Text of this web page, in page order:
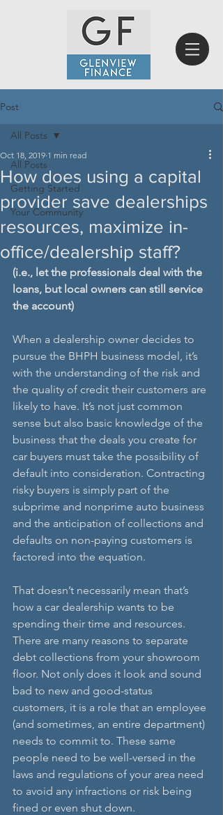
Post
All Posts
Getting Started
Your Community
All Posts
How does using a capital
provider save dealerships
resources, maximize in-
office/dealership staff?
Oct 18, 2019 1 min read
(i.e., let the professionals deal with the
loans, but local owners can still service
the account)
When a dealership owner decides to
pursue the BHPH business model, it’s
with the understanding of the risk and
the quality of credit their customers are
likely to have. It’s not just common
sense but also basic knowledge of the
business that the deals you create for
car buyers must take the possibility of
default into consideration. Contracting
risky buyers is simply part of the
subprime and nonprime auto business
and the anticipation of collections and
defaults on non-paying customers is
factored into the equation.
That doesn’t necessarily mean that’s
how a car dealership wants to be
spending their time and resources.
There are many reasons to separate
debt collections from your showroom
floor. Not only does it look and sound
bad to new and good-status
customers, it is a role that an employee
(and sometimes, an entire department)
needs to commit to. These same
people need to be well-versed in the
laws and regulations of your area need
to avoid any infractions or risk being
fined or even shut down.